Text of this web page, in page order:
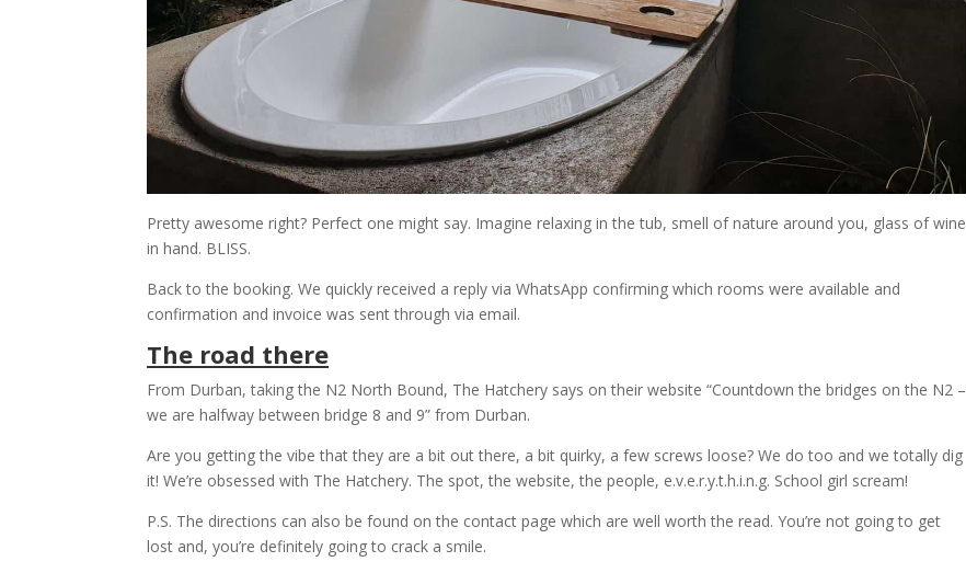
Pretty awesome right? Perfect one might say. Imagine relaxing in the tub, smell of nature around you, glass of wine
in hand. BLISS.
Back to the booking. We quickly received a reply via WhatsApp confirming which rooms were available and
confirmation and invoice was sent through via email.
The road there
From Durban, taking the N2 North Bound, The Hatchery says on their website “Countdown the bridges on the N2 –
we are halfway between bridge 8 and 9” from Durban.
Are you getting the vibe that they are a bit out there, a bit quirky, a few screws loose? We do too and we totally dig
it! We’re obsessed with The Hatchery. The spot, the website, the people, e.v.e.r.y.t.h.i.n.g. School girl scream!
P.S. The directions can also be found on the contact page which are well worth the read. You’re not going to get
lost and, you’re definitely going to crack a smile.